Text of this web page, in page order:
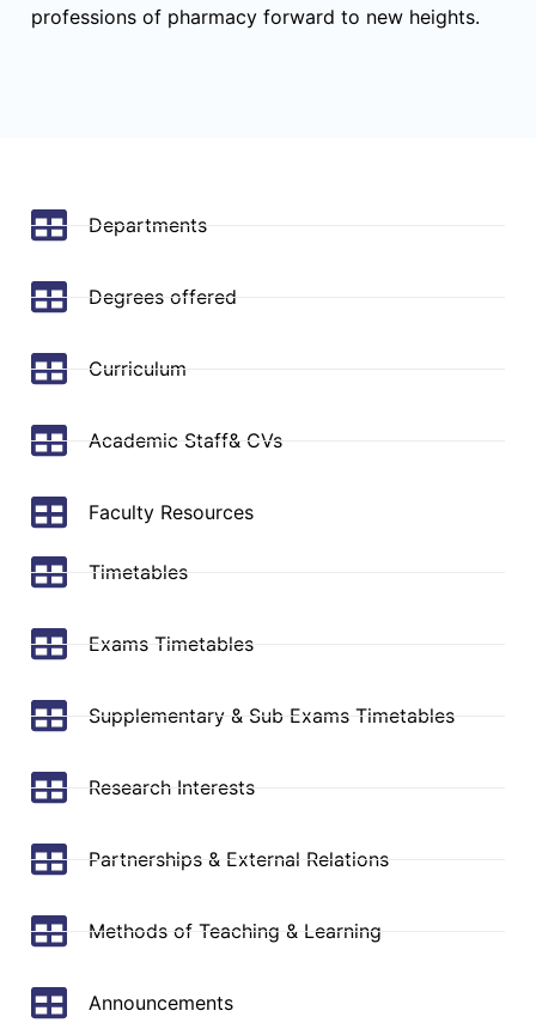
professions of pharmacy forward to new heights.
Departments
Degrees offered
Curriculum
Academic Staff& CVs
Faculty Resources
Timetables
Exams Timetables
Supplementary & Sub Exams Timetables
Research Interests
Partnerships & External Relations
Methods of Teaching & Learning
Announcements